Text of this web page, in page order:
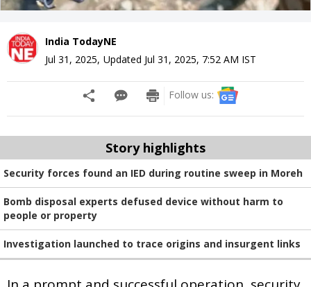
India TodayNE
Jul 31, 2025, Updated Jul 31, 2025, 7:52 AM IST
Follow us:
Story highlights
Security forces found an IED during routine sweep in Moreh
Bomb disposal experts defused device without harm to
people or property
Investigation launched to trace origins and insurgent links